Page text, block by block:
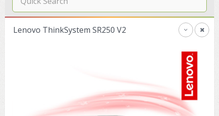
SERVER
Lenovo ThinkSystem ST50 V2
DELL EMC PowerEdge T560
Storage Disk/Tape (SAN,NAS,DAS)
NetApp AFF A200 All Flash
Cisco Catalyst 9300L
Access Switches Enterprise (L2-L3)
Software (Cloud,Microsoft,Backup)
Microsoft Cloud
Desktop/Workstation
Lenovo ThinkSystem SR250 V2